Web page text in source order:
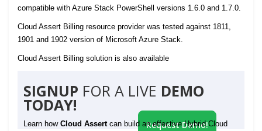
compatible with Azure Stack PowerShell versions 1.6.0 and 1.7.0.
Cloud Assert Billing resource provider was tested against 1811,
1901 and 1902 version of Microsoft Azure Stack.
Cloud Assert Billing solution is also available
SIGNUP FOR A LIVE DEMO
TODAY!
Learn how Cloud Assert can build an effective Hybrid Cloud
Request Demo!